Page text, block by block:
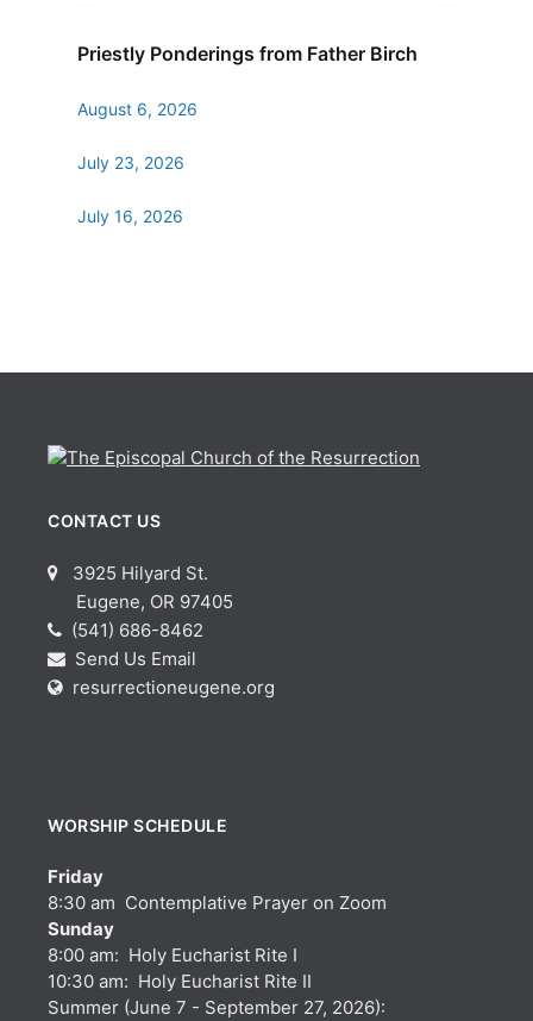
Priestly Ponderings from Father Birch
August 6, 2026
July 23, 2026
July 16, 2026
CONTACT US
3925 Hilyard St.
Eugene, OR 97405
(541) 686-8462
Send Us Email
resurrectioneugene.org
WORSHIP SCHEDULE
Friday
8:30 am Contemplative Prayer on Zoom
Sunday
8:00 am: Holy Eucharist Rite I
10:30 am: Holy Eucharist Rite II
Summer (June 7 - September 27, 2026):